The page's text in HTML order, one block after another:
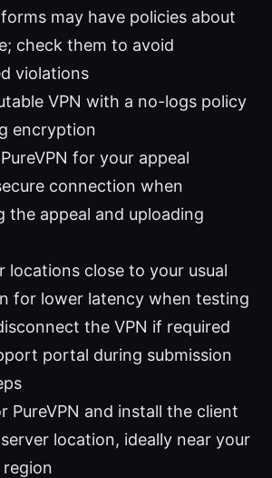
may have policies about
check them to avoid
violations
VPN with a no-logs policy
encryption
for your appeal
connection when
the appeal and uploading
locations close to your usual
for lower latency when testing
the VPN if required
portal during submission
PureVPN and install the client
location, ideally near your
region